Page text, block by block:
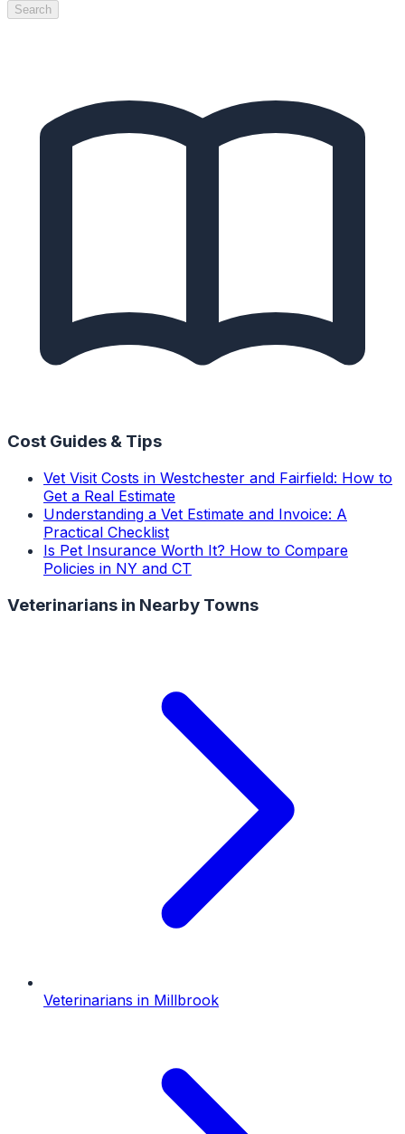
Search
Cost Guides & Tips
Vet Visit Costs in Westchester and Fairfield: How to
Get a Real Estimate
Understanding a Vet Estimate and Invoice: A
Practical Checklist
Is Pet Insurance Worth It? How to Compare
Policies in NY and CT
Veterinarians in Nearby Towns
Veterinarians in Millbrook